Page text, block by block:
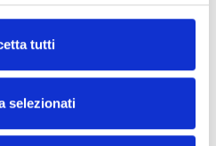
tutti
selezionati
it, no personal data is
or directly knowing the user’s
risk to privacy or the integrity
by the user to access the
of cookies from their browser at
may cause navigation